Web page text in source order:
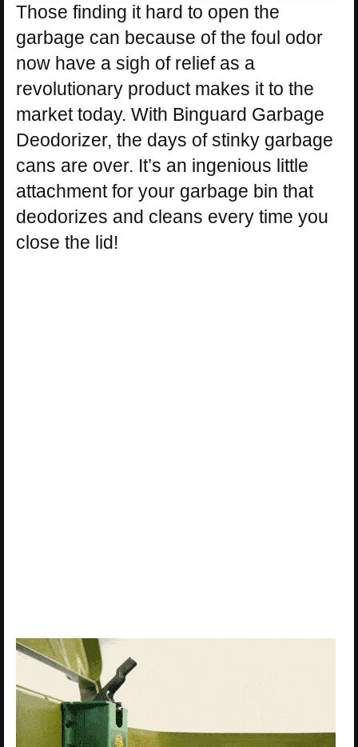
Those finding it hard to open the
garbage can because of the foul odor
now have a sigh of relief as a
revolutionary product makes it to the
market today. With Binguard Garbage
Deodorizer, the days of stinky garbage
cans are over. It’s an ingenious little
attachment for your garbage bin that
deodorizes and cleans every time you
close the lid!